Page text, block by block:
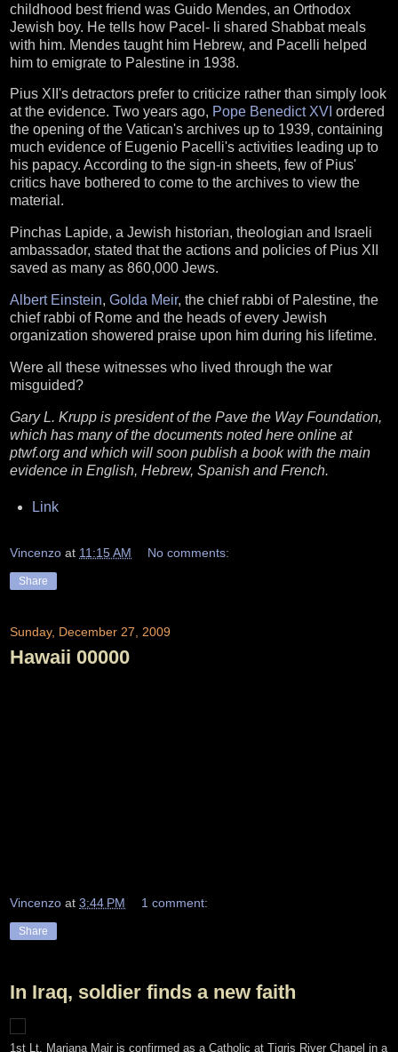
childhood best friend was Guido Mendes, an Orthodox
Jewish boy. He tells how Pacel- li shared Shabbat meals
with him. Mendes taught him Hebrew, and Pacelli helped
him to emigrate to Palestine in 1938.
Pius XII's detractors prefer to criticize rather than simply look
at the evidence. Two years ago, Pope Benedict XVI ordered
the opening of the Vatican's archives up to 1939, containing
much evidence of Eugenio Pacelli's activities leading up to
his papacy. According to the sign-in sheets, few of Pius'
critics have bothered to come to the archives to view the
material.
Pinchas Lapide, a Jewish historian, theologian and Israeli
ambassador, stated that the actions and policies of Pius XII
saved as many as 860,000 Jews.
Albert Einstein, Golda Meir, the chief rabbi of Palestine, the
chief rabbi of Rome and the heads of every Jewish
organization showered praise upon him during his lifetime.
Were all these witnesses who lived through the war
misguided?
Gary L. Krupp is president of the Pave the Way Foundation,
which has many of the documents noted here online at
ptwf.org and which will soon publish a book with the main
evidence in English, Hebrew, Spanish and French.
Link
Vincenzo at 11:15 AM No comments:
Share
Sunday, December 27, 2009
Hawaii 00000
Vincenzo at 3:44 PM 1 comment:
Share
In Iraq, soldier finds a new faith
1st Lt. Marjana Mair is confirmed as a Catholic at Tigris River Chapel in a